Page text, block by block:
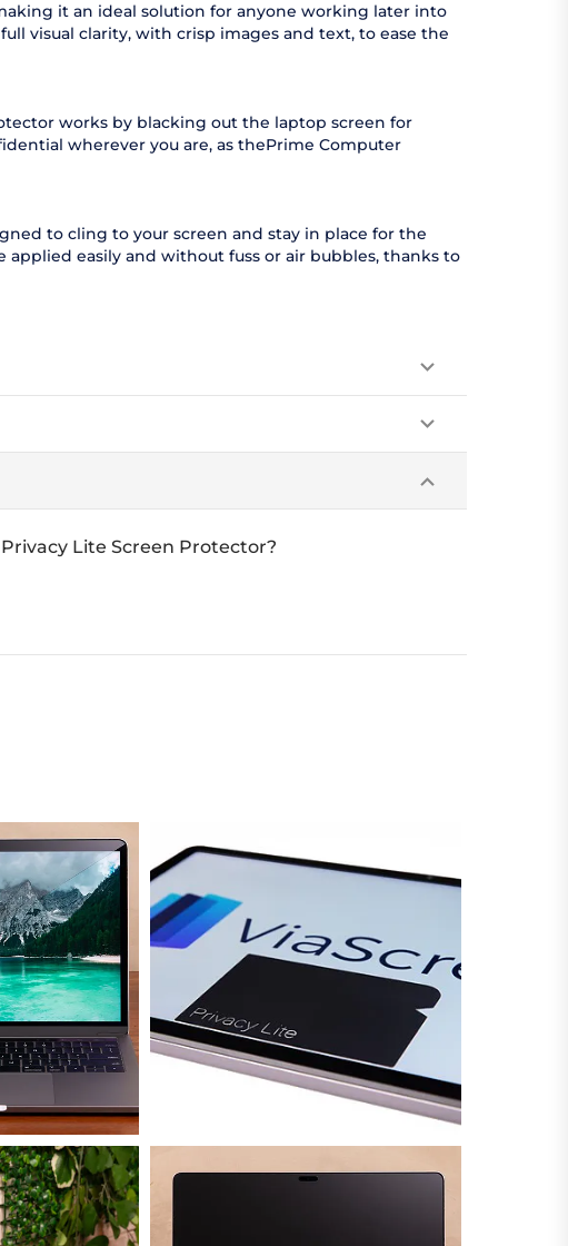
it an ideal solution for anyone working later into
visual clarity, with crisp images and text, to ease the
works by blacking out the laptop screen for
wherever you are, as thePrime Computer
to cling to your screen and stay in place for the
applied easily and without fuss or air bubbles, thanks to
Lite Screen Protector?